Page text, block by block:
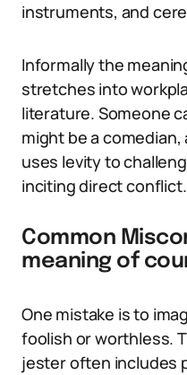
instruments, and
Informally the
stretches into
literature. Someone
might be a
uses levity to
inciting direct conflict.
Common
meaning of
One mistake is to
foolish or worthless.
jester often includes